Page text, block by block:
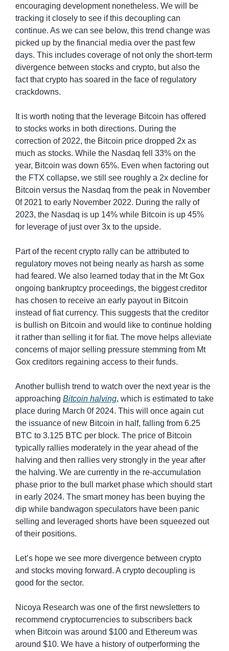
encouraging development nonetheless. We will be
tracking it closely to see if this decoupling can
continue. As we can see below, this trend change was
picked up by the financial media over the past few
days. This includes coverage of not only the short-term
divergence between stocks and crypto, but also the
fact that crypto has soared in the face of regulatory
crackdowns.
It is worth noting that the leverage Bitcoin has offered
to stocks works in both directions. During the
correction of 2022, the Bitcoin price dropped 2x as
much as stocks. While the Nasdaq fell 33% on the
year, Bitcoin was down 65%. Even when factoring out
the FTX collapse, we still see roughly a 2x decline for
Bitcoin versus the Nasdaq from the peak in November
0f 2021 to early November 2022. During the rally of
2023, the Nasdaq is up 14% while Bitcoin is up 45%
for leverage of just over 3x to the upside.
Part of the recent crypto rally can be attributed to
regulatory moves not being nearly as harsh as some
had feared. We also learned today that in the Mt Gox
ongoing bankruptcy proceedings, the biggest creditor
has chosen to receive an early payout in Bitcoin
instead of fiat currency. This suggests that the creditor
is bullish on Bitcoin and would like to continue holding
it rather than selling it for fiat. The move helps alleviate
concerns of major selling pressure stemming from Mt
Gox creditors regaining access to their funds.
Another bullish trend to watch over the next year is the
approaching Bitcoin halving, which is estimated to take
place during March 0f 2024. This will once again cut
the issuance of new Bitcoin in half, falling from 6.25
BTC to 3.125 BTC per block. The price of Bitcoin
typically rallies moderately in the year ahead of the
halving and then rallies very strongly in the year after
the halving. We are currently in the re-accumulation
phase prior to the bull market phase which should start
in early 2024. The smart money has been buying the
dip while bandwagon speculators have been panic
selling and leveraged shorts have been squeezed out
of their positions.
Let’s hope we see more divergence between crypto
and stocks moving forward. A crypto decoupling is
good for the sector.
Nicoya Research was one of the first newsletters to
recommend cryptocurrencies to subscribers back
when Bitcoin was around $100 and Ethereum was
around $10. We have a history of outperforming the